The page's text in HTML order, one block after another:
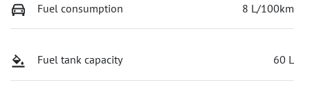
Fuel consumption 8 L/100km
Fuel tank capacity 60 L